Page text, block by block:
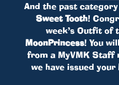
And the past
Sweet Tooth!
week’s Outfit of
MoonPrincess! You
from a MyVMK Staff
we have issued your